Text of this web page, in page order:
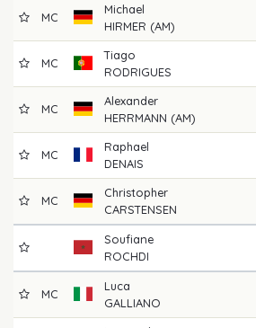
MC
Michael
HIRMER (AM)
MC
Tiago
RODRIGUES
MC
Alexander
HERRMANN (AM)
MC
Raphael
DENAIS
MC
Christopher
CARSTENSEN
Soufiane
ROCHDI
MC
Luca
GALLIANO